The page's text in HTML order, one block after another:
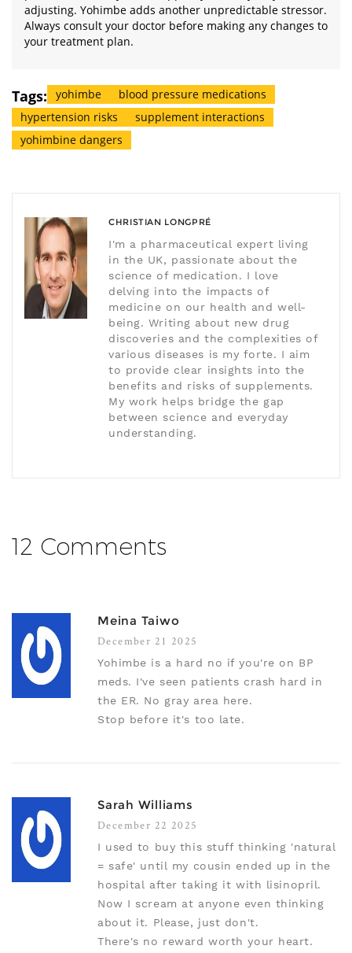
adjusting. Yohimbe adds another unpredictable stressor.
Always consult your doctor before making any changes to
your treatment plan.
Tags: yohimbe
blood pressure medications
hypertension risks
supplement interactions
yohimbine dangers
CHRISTIAN LONGPRÉ
I'm a pharmaceutical expert living
in the UK, passionate about the
science of medication. I love
delving into the impacts of
medicine on our health and well-
being. Writing about new drug
discoveries and the complexities of
various diseases is my forte. I aim
to provide clear insights into the
benefits and risks of supplements.
My work helps bridge the gap
between science and everyday
understanding.
12 Comments
Meina Taiwo
December 21 2025
Yohimbe is a hard no if you're on BP
meds. I've seen patients crash hard in
the ER. No gray area here.
Stop before it's too late.
Sarah Williams
December 22 2025
I used to buy this stuff thinking 'natural
= safe' until my cousin ended up in the
hospital after taking it with lisinopril.
Now I scream at anyone even thinking
about it. Please, just don't.
There's no reward worth your heart.